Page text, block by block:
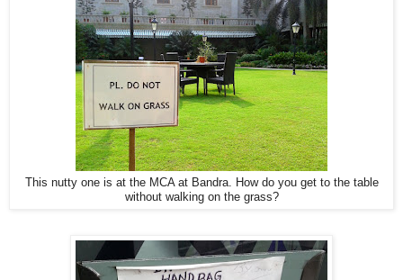
This nutty one is at the MCA at Bandra. How do you get to the table
without walking on the grass?